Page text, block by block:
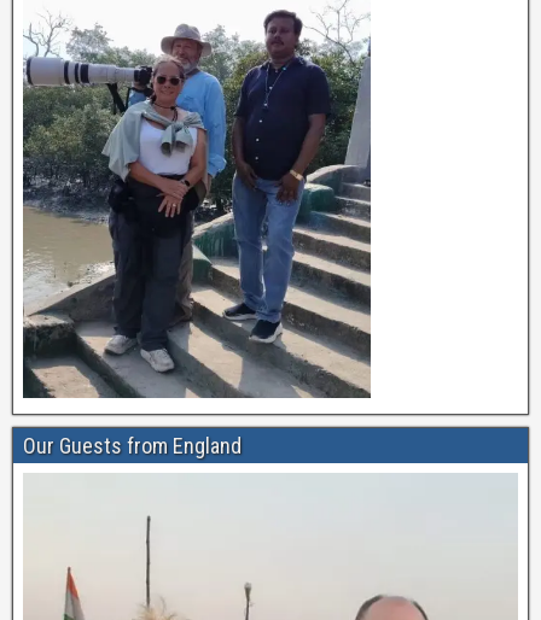
Our Guests from England